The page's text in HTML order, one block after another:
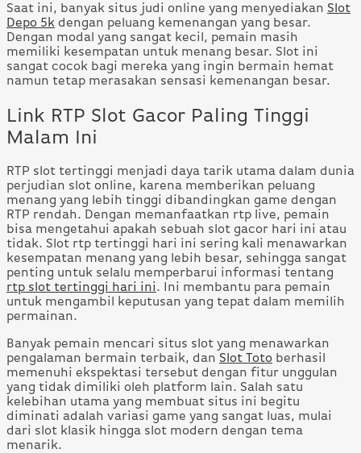
Saat ini, banyak situs judi online yang menyediakan Slot
Depo 5k dengan peluang kemenangan yang besar.
Dengan modal yang sangat kecil, pemain masih
memiliki kesempatan untuk menang besar. Slot ini
sangat cocok bagi mereka yang ingin bermain hemat
namun tetap merasakan sensasi kemenangan besar.
Link RTP Slot Gacor Paling Tinggi
Malam Ini
RTP slot tertinggi menjadi daya tarik utama dalam dunia
perjudian slot online, karena memberikan peluang
menang yang lebih tinggi dibandingkan game dengan
RTP rendah. Dengan memanfaatkan rtp live, pemain
bisa mengetahui apakah sebuah slot gacor hari ini atau
tidak. Slot rtp tertinggi hari ini sering kali menawarkan
kesempatan menang yang lebih besar, sehingga sangat
penting untuk selalu memperbarui informasi tentang
rtp slot tertinggi hari ini. Ini membantu para pemain
untuk mengambil keputusan yang tepat dalam memilih
permainan.
Banyak pemain mencari situs slot yang menawarkan
pengalaman bermain terbaik, dan Slot Toto berhasil
memenuhi ekspektasi tersebut dengan fitur unggulan
yang tidak dimiliki oleh platform lain. Salah satu
kelebihan utama yang membuat situs ini begitu
diminati adalah variasi game yang sangat luas, mulai
dari slot klasik hingga slot modern dengan tema
menarik.